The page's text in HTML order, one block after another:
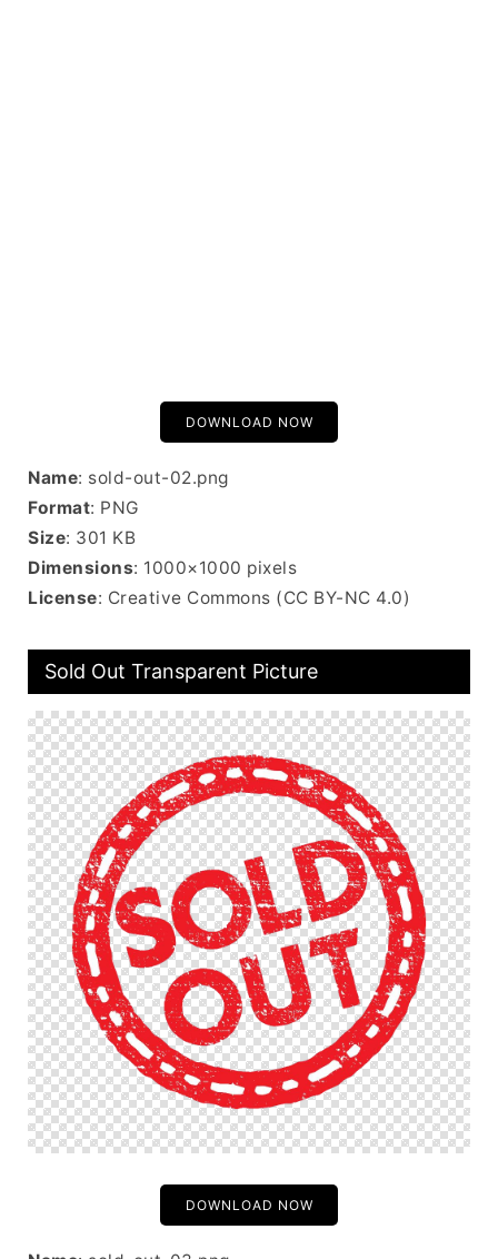
DOWNLOAD NOW
Name: sold-out-02.png
Format: PNG
Size: 301 KB
Dimensions: 1000×1000 pixels
License: Creative Commons (CC BY-NC 4.0)
Sold Out Transparent Picture
DOWNLOAD NOW